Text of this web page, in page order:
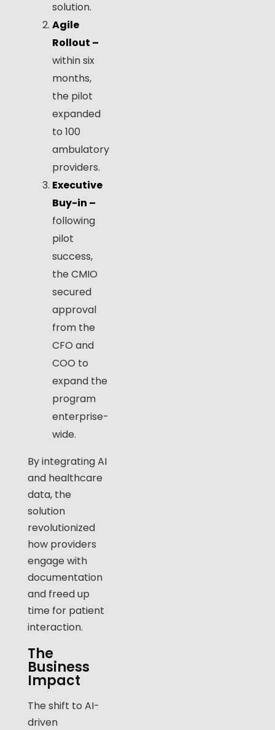
solution.
Agile
Rollout –
within six
months,
the pilot
expanded
to 100
ambulatory
providers.
Executive
Buy-in –
following
pilot
success,
the CMIO
secured
approval
from the
CFO and
COO to
expand the
program
enterprise-
wide.
By integrating AI
and healthcare
data, the
solution
revolutionized
how providers
engage with
documentation
and freed up
time for patient
interaction.
The
Business
Impact
The shift to AI-
driven